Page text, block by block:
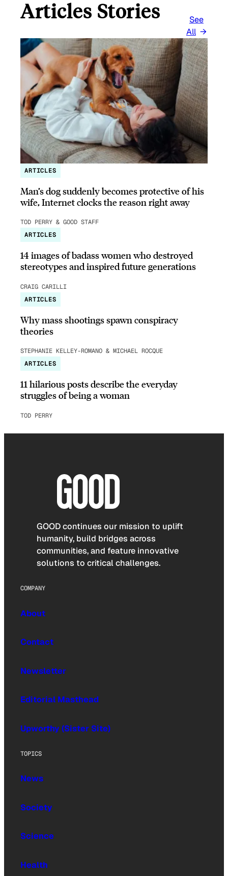
Articles Stories
See
All
ARTICLES
Man’s dog suddenly becomes protective of his
wife, Internet clocks the reason right away
TOD PERRY & GOOD STAFF
ARTICLES
14 images of badass women who destroyed
stereotypes and inspired future generations
CRAIG CARILLI
ARTICLES
Why mass shootings spawn conspiracy
theories
STEPHANIE KELLEY-ROMANO & MICHAEL ROCQUE
ARTICLES
11 hilarious posts describe the everyday
struggles of being a woman
TOD PERRY
GOOD continues our mission to uplift
humanity, build bridges across
communities, and feature innovative
solutions to critical challenges.
COMPANY
About
Contact
Newsletter
Editorial Masthead
Upworthy (Sister Site)
TOPICS
News
Society
Science
Health